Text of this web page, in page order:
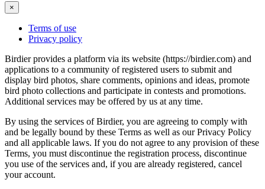
×
Terms of use
Privacy policy
Birdier provides a platform via its website (https://birdier.com) and
applications to a community of registered users to submit and
display bird photos, share comments, opinions and ideas, promote
bird photo collections and participate in contests and promotions.
Additional services may be offered by us at any time.
By using the services of Birdier, you are agreeing to comply with
and be legally bound by these Terms as well as our Privacy Policy
and all applicable laws. If you do not agree to any provision of these
Terms, you must discontinue the registration process, discontinue
you use of the services and, if you are already registered, cancel
your account.